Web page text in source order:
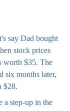
say Dad bought
stock prices
worth $35. The
six months later,
$28.
a step-up in the